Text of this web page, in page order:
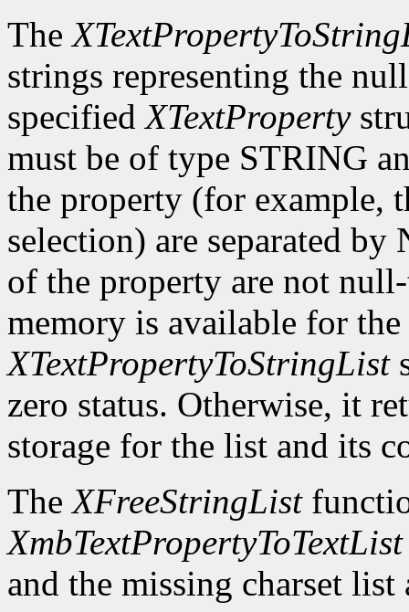
The
strings representing the
specifiedXTextProperty
must be of type STRING
the property (for example,
selection) are separated
of the property are not
memory is available for
XTextPropertyToStringList
zero status. Otherwise, it
storage for the list and its
TheXFreeStringList
XmbTextPropertyToTextList
and the missing charset